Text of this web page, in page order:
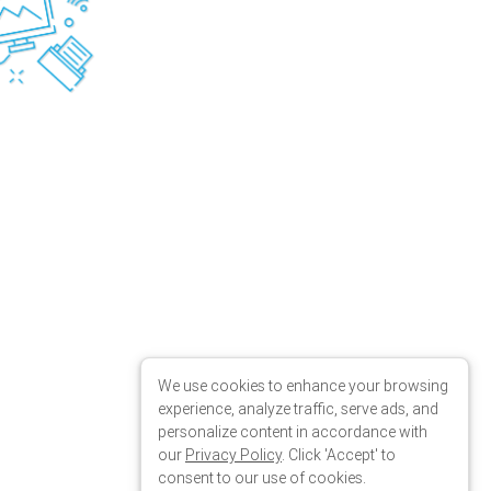
We use cookies to enhance your browsing
experience, analyze traffic, serve ads, and
personalize content in accordance with
our Privacy Policy. Click 'Accept' to
consent to our use of cookies.